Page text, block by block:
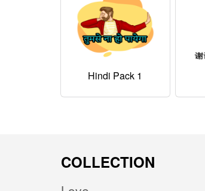
Hindi Pack 1
COLLECTION